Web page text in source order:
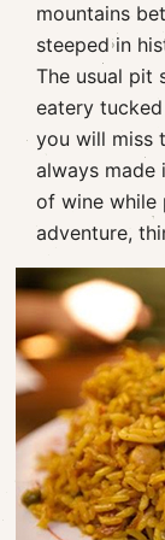
mountains
steeped in
The usual pit
eatery
you will miss
always made
of wine while
adventure,